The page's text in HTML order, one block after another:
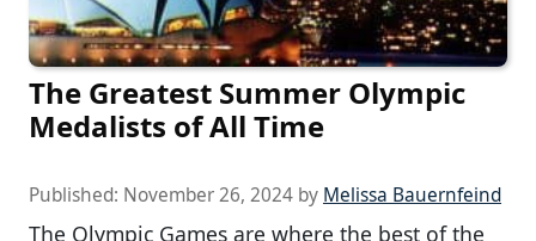
The Greatest Summer Olympic
Medalists of All Time
Published: November 26, 2024 by Melissa Bauernfeind
The Olympic Games are where the best of the